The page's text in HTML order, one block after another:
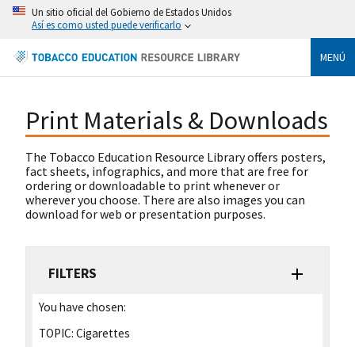
Un sitio oficial del Gobierno de Estados Unidos
Así es como usted puede verificarlo
MENÚ
Print Materials & Downloads
The Tobacco Education Resource Library offers posters,
fact sheets, infographics, and more that are free for
ordering or downloadable to print whenever or
wherever you choose. There are also images you can
download for web or presentation purposes.
FILTERS
You have chosen:
TOPIC: Cigarettes